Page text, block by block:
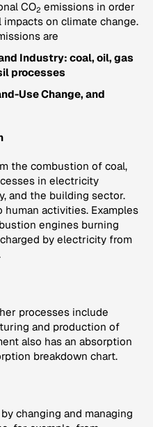
CO2 emissions in order
on climate change.
are
Industry: coal, oil, gas
processes
Use Change, and
the combustion of coal,
in electricity
and the building sector.
activities. Examples
engines burning
by electricity from
processes include
and production of
also has an absorption
breakdown chart.
by changing and managing